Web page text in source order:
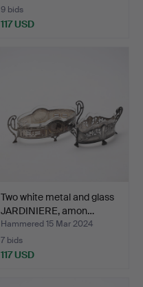
9 bids
117 USD
Two white metal and glass
JARDINIERE, amon…
Hammered 15 Mar 2024
7 bids
117 USD